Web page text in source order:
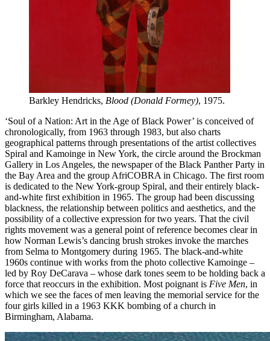
Barkley Hendricks, Blood (Donald Formey), 1975.
‘Soul of a Nation: Art in the Age of Black Power’ is conceived of
chronologically, from 1963 through 1983, but also charts
geographical patterns through presentations of the artist collectives
Spiral and Kamoinge in New York, the circle around the Brockman
Gallery in Los Angeles, the newspaper of the Black Panther Party in
the Bay Area and the group AfriCOBRA in Chicago. The first room
is dedicated to the New York-group Spiral, and their entirely black-
and-white first exhibition in 1965. The group had been discussing
blackness, the relationship between politics and aesthetics, and the
possibility of a collective expression for two years. That the civil
rights movement was a general point of reference becomes clear in
how Norman Lewis’s dancing brush strokes invoke the marches
from Selma to Montgomery during 1965. The black-and-white
1960s continue with works from the photo collective Kamoinge –
led by Roy DeCarava – whose dark tones seem to be holding back a
force that reoccurs in the exhibition. Most poignant is Five Men, in
which we see the faces of men leaving the memorial service for the
four girls killed in a 1963 KKK bombing of a church in
Birmingham, Alabama.